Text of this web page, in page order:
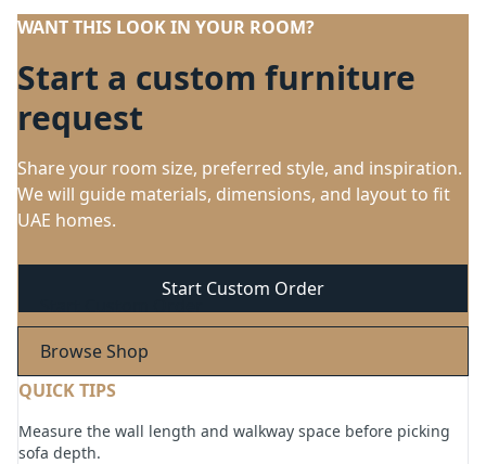
WANT THIS LOOK IN YOUR ROOM?
Start a custom furniture
request
Share your room size, preferred style, and inspiration.
We will guide materials, dimensions, and layout to fit
UAE homes.
Browse Shop
QUICK TIPS
Measure the wall length and walkway space before picking
sofa depth.